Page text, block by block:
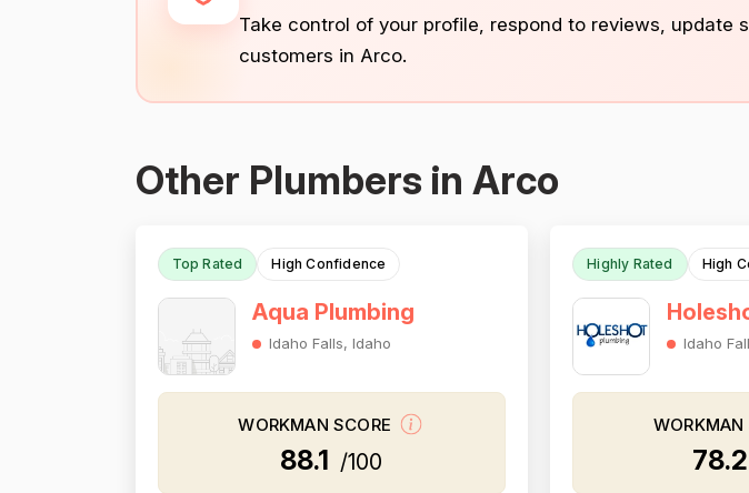
Take control of your profile, respond to reviews, update
customers in Arco.
Other Plumbers in Arco
Top Rated High Confidence
Aqua Plumbing
Idaho Falls, Idaho
WORKMAN SCORE
88.1 /100
Highly Rated High
Idaho
WORKMAN
78.2